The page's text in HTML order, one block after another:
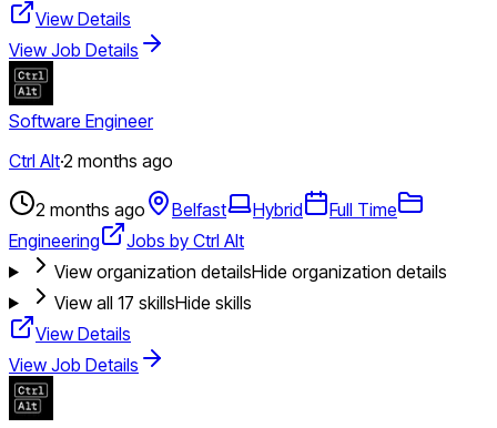
View Details
View Job Details
Software Engineer
Ctrl Alt·2 months ago
2 months ago Belfast Hybrid
Full Time
Engineering
Jobs by Ctrl Alt
View organization detailsHide organization details
View all 17 skillsHide skills
View Details
View Job Details